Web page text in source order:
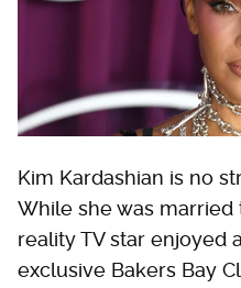
Kim Kardashian is no
While she was married
reality TV star enjoyed
exclusive Bakers Bay